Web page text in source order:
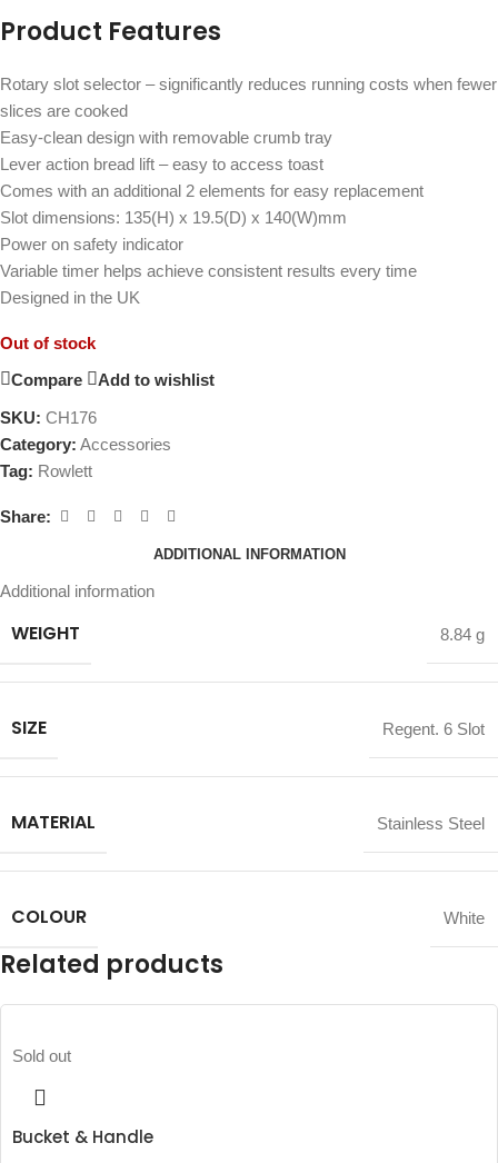
Product Features
Rotary slot selector – significantly reduces running costs when fewer
slices are cooked
Easy-clean design with removable crumb tray
Lever action bread lift – easy to access toast
Comes with an additional 2 elements for easy replacement
Slot dimensions: 135(H) x 19.5(D) x 140(W)mm
Power on safety indicator
Variable timer helps achieve consistent results every time
Designed in the UK
Out of stock
Compare
Add to wishlist
SKU: CH176
Category: Accessories
Tag: Rowlett
Share:
ADDITIONAL INFORMATION
Additional information
WEIGHT 8.84 g
SIZE Regent. 6 Slot
MATERIAL Stainless Steel
COLOUR White
Related products
Sold out
Bucket & Handle